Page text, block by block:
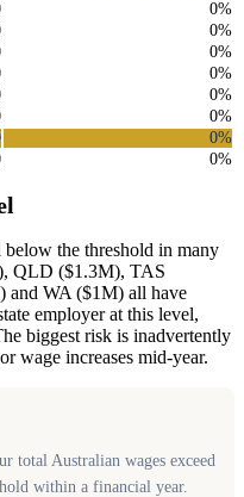
0%
0%
0%
0%
0%
0%
0%
0%
the threshold in many
QLD ($1.3M), TAS
WA ($1M) all have
employer at this level,
biggest risk is inadvertently
wage increases mid-year.
total Australian wages exceed
within a financial year.